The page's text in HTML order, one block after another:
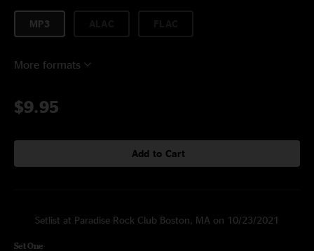
MP3
More formats
$9.95
Add to Cart
Setlist at Paradise Rock Club Boston, MA on 10/23/2021
Set One